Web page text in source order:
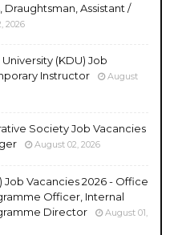
Assistant /
2026
(KDU) Job
Instructor
August
Society Job Vacancies
August 02, 2026
Job Vacancies 2026 - Office
Officer, Internal
Director
August 01,